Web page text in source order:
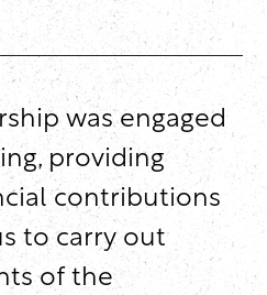
was engaged
providing
contributions
to carry out
of the